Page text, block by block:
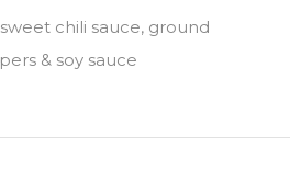
chili sauce, ground
& soy sauce